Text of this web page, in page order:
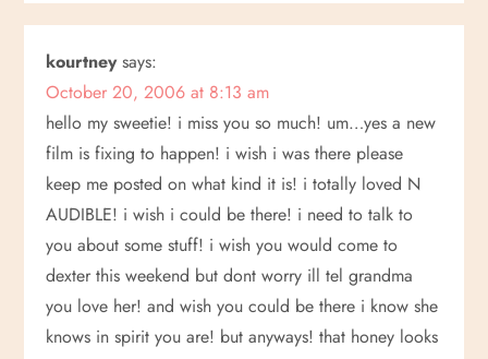
a
t
i
o
n
kourtney says:
October 20, 2006 at 8:13 am
hello my sweetie! i miss you so much! um…yes a new
film is fixing to happen! i wish i was there please
keep me posted on what kind it is! i totally loved N
AUDIBLE! i wish i could be there! i need to talk to
you about some stuff! i wish you would come to
dexter this weekend but dont worry ill tel grandma
you love her! and wish you could be there i know she
knows in spirit you are! but anyways! that honey looks